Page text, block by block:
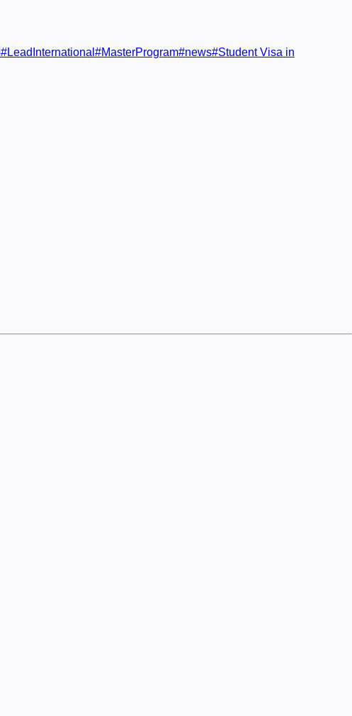
#LeadInternational #MasterProgram#news#Student Visa in